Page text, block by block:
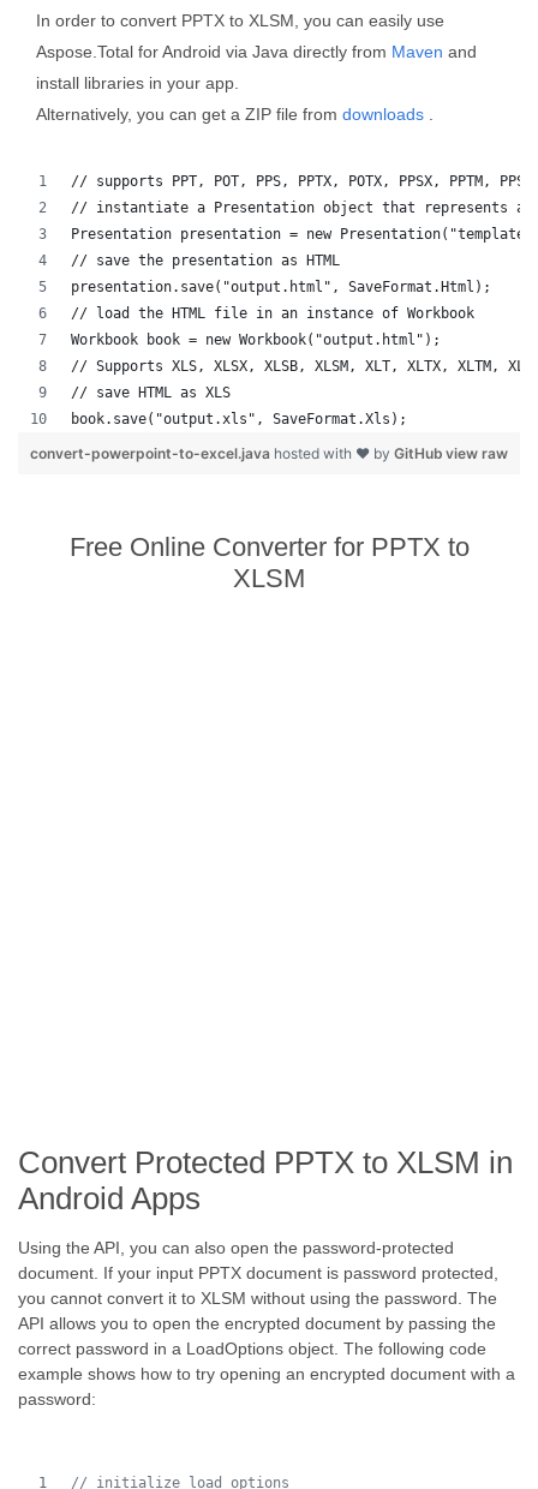
In order to convert PPTX to XLSM, you can easily use
Aspose.Total for Android via Java directly from Maven and
install libraries in your app.
Alternatively, you can get a ZIP file from downloads
// supports PPT, POT, PPS, PPTX, POTX, PPSX, PPTM,
// instantiate a Presentation object that represents a
Presentation presentation = new
// save the presentation as HTML
presentation.save("output.html", SaveFormat.Html);
// load the HTML file in an instance of Workbook
Workbook book = new Workbook("output.html");
// Supports XLS, XLSX, XLSB, XLSM, XLT, XLTX, XLTM,
// save HTML as XLS
book.save("output.xls", SaveFormat.Xls);
view raw
convert-powerpoint-to-excel.java hosted with ❤ by GitHub
Free Online Converter for PPTX to
XLSM
Convert Protected PPTX to XLSM in
Android Apps
Using the API, you can also open the password-protected
document. If your input PPTX document is password protected,
you cannot convert it to XLSM without using the password. The
API allows you to open the encrypted document by passing the
correct password in a LoadOptions object. The following code
example shows how to try opening an encrypted document with a
password:
// initialize load options